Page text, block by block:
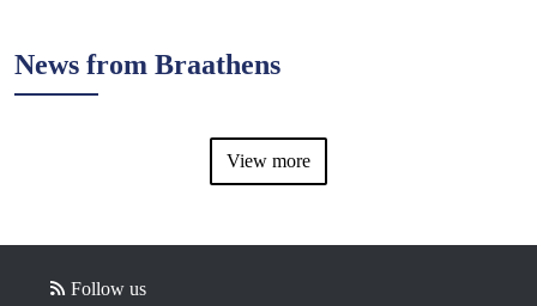
News from Braathens
View more
Follow us